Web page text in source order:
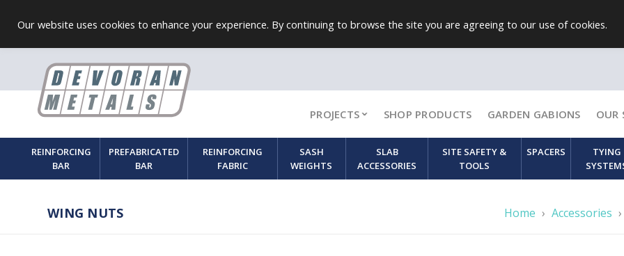
PROJECTS SHOP PRODUCTS GARDEN GABIONS OUR
REINFORCING
BAR
PREFABRICATED
BAR
REINFORCING
FABRIC
SASH
WEIGHTS
SLAB
ACCESSORIES
SITE SAFETY &
TOOLS
SPACERS
TYING
WING NUTS Home › Accessories ›
Our website uses cookies to enhance your experience. By continuing to browse the site you are agreeing to our use of cookies.